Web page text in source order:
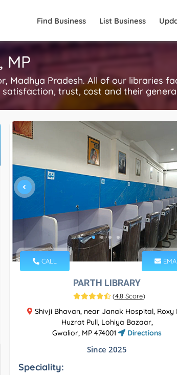
Find Business List Business
MP
Madhya Pradesh. All of our libraries
trust, cost and their
CALL
PARTH LIBRARY
(4.8 Score)
Shivji Bhavan, near Janak Hospital, Roxy
Huzrat Pull, Lohiya Bazaar,
Gwalior, MP 474001
Directions
Since 2025
Speciality: